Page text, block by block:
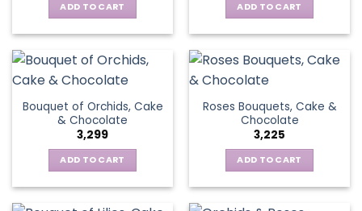
ADD TO CART ADD TO CART
Bouquet of Orchids, Cake
& Chocolate
3,299
ADD TO CART
Roses Bouquets, Cake &
Chocolate
3,225
ADD TO CART